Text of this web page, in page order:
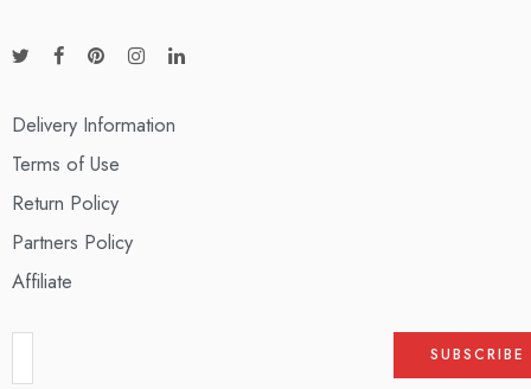
Delivery Information
Terms of Use
Return Policy
Partners Policy
Affiliate